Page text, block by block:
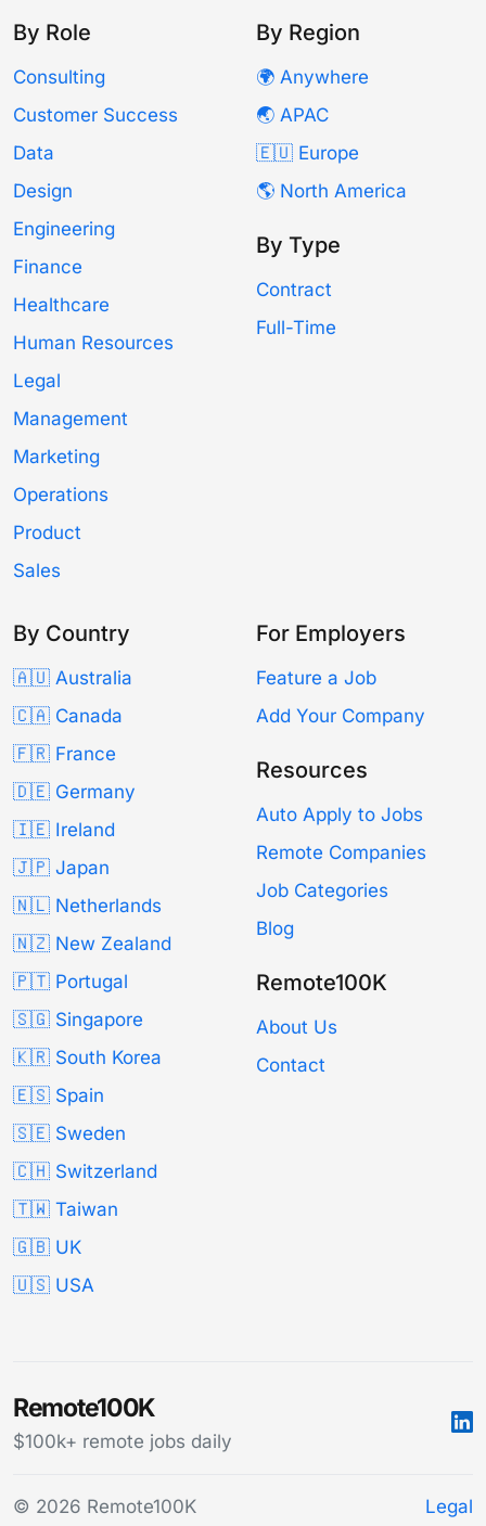
By Role
Consulting
Customer Success
Data
Design
Engineering
Finance
Healthcare
Human Resources
Legal
Management
Marketing
Operations
Product
Sales
By Region
🌍 Anywhere
🌏 APAC
🇪🇺 Europe
🌎 North America
By Type
Contract
Full-Time
By Country
🇦🇺 Australia
🇨🇦 Canada
🇫🇷 France
🇩🇪 Germany
🇮🇪 Ireland
🇯🇵 Japan
🇳🇱 Netherlands
🇳🇿 New Zealand
🇵🇹 Portugal
🇸🇬 Singapore
🇰🇷 South Korea
🇪🇸 Spain
🇸🇪 Sweden
🇨🇭 Switzerland
🇹🇼 Taiwan
🇬🇧 UK
🇺🇸 USA
For Employers
Feature a Job
Add Your Company
Resources
Auto Apply to Jobs
Remote Companies
Job Categories
Blog
Remote100K
About Us
Contact
Remote100K
$100k+ remote jobs daily
© 2026 Remote100K Legal